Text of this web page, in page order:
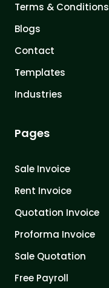
Terms & Conditions
Blogs
Contact
Templates
Industries
Pages
Sale Invoice
Rent Invoice
Quotation Invoice
Proforma Invoice
Sale Quotation
Free Payroll